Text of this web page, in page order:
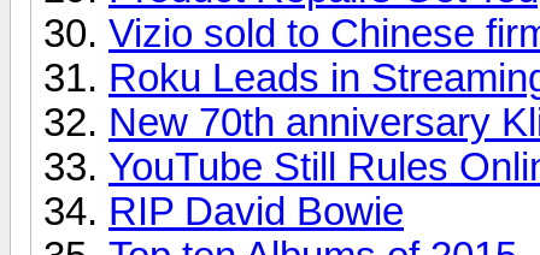
Vizio sold to Chinese
Roku Leads in
New 70th anniversary
YouTube Still Rules
RIP David Bowie